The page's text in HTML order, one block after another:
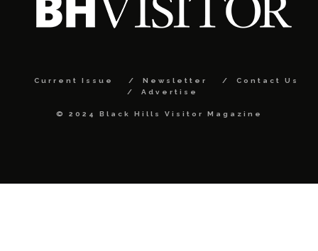
Current Issue Newsletter
Contact Us
Advertise
© 2024 Black Hills Visitor Magazine